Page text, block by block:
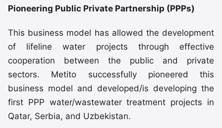
Pioneering Public Private Partnership (PPPs)
This business model has allowed the development
of lifeline water projects through effective
cooperation between the public and private
sectors. Metito successfully pioneered this
business model and developed/is developing the
first PPP water/wastewater treatment projects in
Qatar, Serbia, and Uzbekistan.